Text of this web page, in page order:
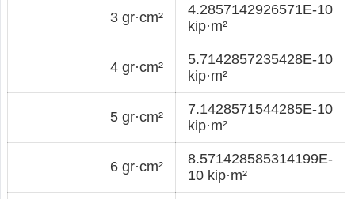
3 gr·cm²
4.2857142926571E-10
kip·m²
4 gr·cm²
5.7142857235428E-10
kip·m²
5 gr·cm²
7.1428571544285E-10
kip·m²
6 gr·cm²
8.571428585314199E-
10 kip·m²